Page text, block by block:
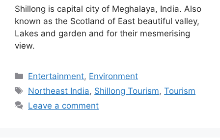
Shillong is capital city of Meghalaya, India. Also
known as the Scotland of East beautiful valley,
Lakes and garden and for their mesmerising
view.
Categories
Entertainment, Environment
Tags
Northeast India, Shillong Tourism,Tourism
Leave a comment